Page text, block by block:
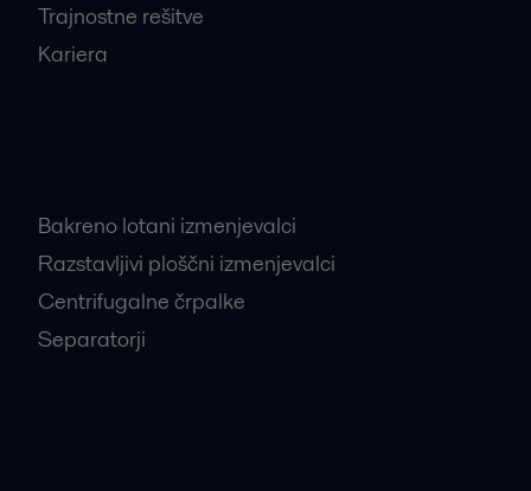
Trajnostne rešitve
Kariera
Bakreno lotani izmenjevalci
Razstavljivi ploščni izmenjevalci
Centrifugalne črpalke
Separatorji